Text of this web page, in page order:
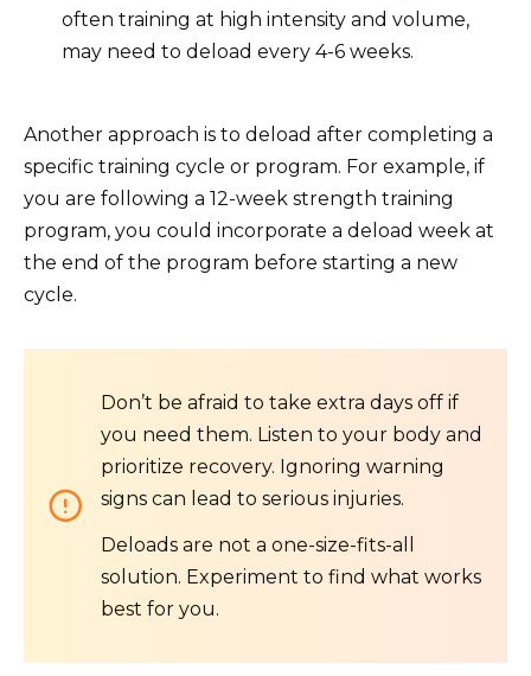
often training at high intensity and volume,
may need to deload every 4-6 weeks.
Another approach is to deload after completing a
specific training cycle or program. For example, if
you are following a 12-week strength training
program, you could incorporate a deload week at
the end of the program before starting a new
cycle.
Don’t be afraid to take extra days off if
you need them. Listen to your body and
prioritize recovery. Ignoring warning
signs can lead to serious injuries.
Deloads are not a one-size-fits-all
solution. Experiment to find what works
best for you.